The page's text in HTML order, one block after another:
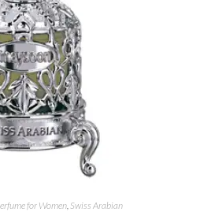
for Women, Swiss Arabian